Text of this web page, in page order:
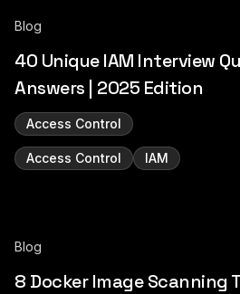
Blog
40 Unique IAM Interview
Answers | 2025 Edition
Access Control
Access Control IAM
Blog
8 Docker Image Scanning